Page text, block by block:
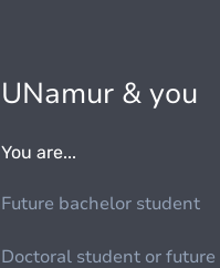
UNamur & you
You are...
Future bachelor student
Doctoral student or